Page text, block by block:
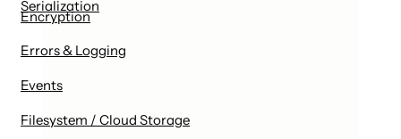
Encryption
Errors & Logging
Events
Filesystem / Cloud Storage
Serialization